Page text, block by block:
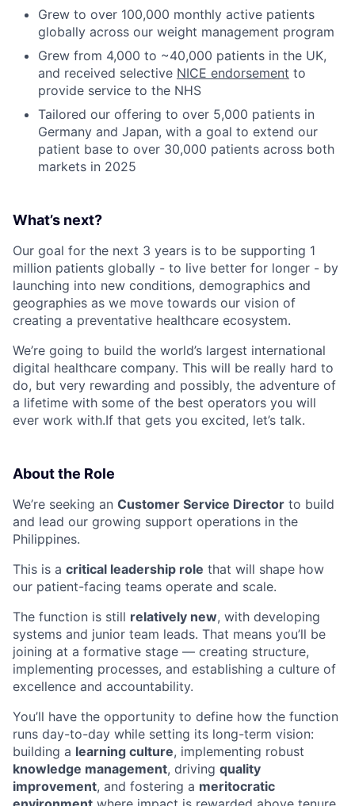
Grew to over 100,000 monthly active patients
globally across our weight management program
Grew from 4,000 to ~40,000 patients in the UK,
and received selective NICE endorsement to
provide service to the NHS
Tailored our offering to over 5,000 patients in
Germany and Japan, with a goal to extend our
patient base to over 30,000 patients across both
markets in 2025
What’s next?
Our goal for the next 3 years is to be supporting 1
million patients globally - to live better for longer - by
launching into new conditions, demographics and
geographies as we move towards our vision of
creating a preventative healthcare ecosystem.
We’re going to build the world’s largest international
digital healthcare company. This will be really hard to
do, but very rewarding and possibly, the adventure of
a lifetime with some of the best operators you will
ever work with.If that gets you excited, let’s talk.
About the Role
We’re seeking an Customer Service Director to build
and lead our growing support operations in the
Philippines.
This is a critical leadership role that will shape how
our patient-facing teams operate and scale.
The function is still relatively new, with developing
systems and junior team leads. That means you’ll be
joining at a formative stage — creating structure,
implementing processes, and establishing a culture of
excellence and accountability.
You’ll have the opportunity to define how the function
runs day-to-day while setting its long-term vision:
building a learning culture, implementing robust
knowledge management, driving quality
improvement, and fostering a meritocratic